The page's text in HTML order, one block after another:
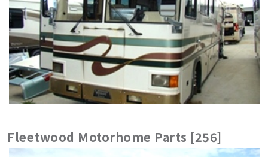
Fleetwood Motorhome Parts [256]